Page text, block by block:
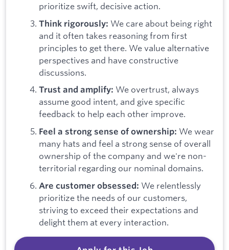
prioritize swift, decisive action.
Think rigorously: We care about being right
and it often takes reasoning from first
principles to get there. We value alternative
perspectives and have constructive
discussions.
Trust and amplify: We overtrust, always
assume good intent, and give specific
feedback to help each other improve.
Feel a strong sense of ownership: We wear
many hats and feel a strong sense of overall
ownership of the company and we're non-
territorial regarding our nominal domains.
Are customer obsessed: We relentlessly
prioritize the needs of our customers,
striving to exceed their expectations and
delight them at every interaction.